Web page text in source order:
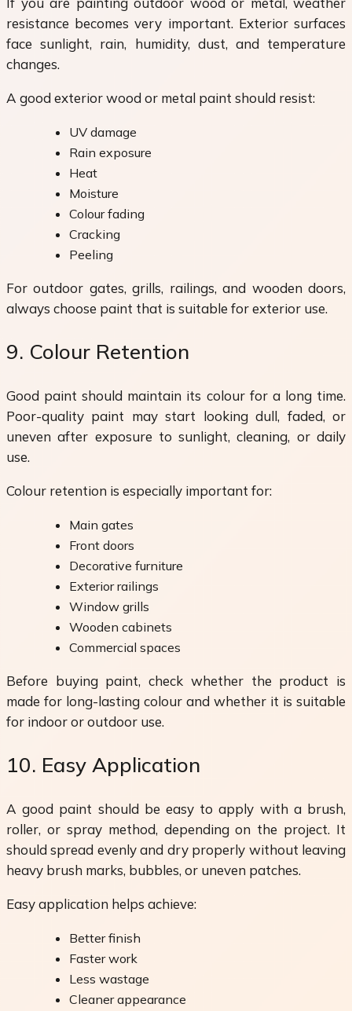
resistance becomes very important. Exterior surfaces
face sunlight, rain, humidity, dust, and temperature
changes.
A good exterior wood or metal paint should resist:
UV damage
Rain exposure
Heat
Moisture
Colour fading
Cracking
Peeling
For outdoor gates, grills, railings, and wooden doors,
always choose paint that is suitable for exterior use.
9. Colour Retention
Good paint should maintain its colour for a long time.
Poor-quality paint may start looking dull, faded, or
uneven after exposure to sunlight, cleaning, or daily
use.
Colour retention is especially important for:
Main gates
Front doors
Decorative furniture
Exterior railings
Window grills
Wooden cabinets
Commercial spaces
Before buying paint, check whether the product is
made for long-lasting colour and whether it is suitable
for indoor or outdoor use.
10. Easy Application
A good paint should be easy to apply with a brush,
roller, or spray method, depending on the project. It
should spread evenly and dry properly without leaving
heavy brush marks, bubbles, or uneven patches.
Easy application helps achieve:
Better finish
Faster work
Less wastage
Cleaner appearance